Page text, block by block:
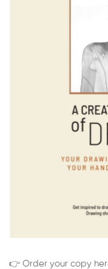
👉 Order your copy